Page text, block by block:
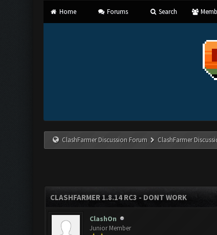
Home Forums Search
ClashFarmer Discussion Forum ClashFarmer
CLASHFARMER 1.8.14 RC3 - DONT WORK
ClashOn
Junior Member